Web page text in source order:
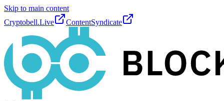
Skip to main content
Cryptobell.Live
ContentSyndicate